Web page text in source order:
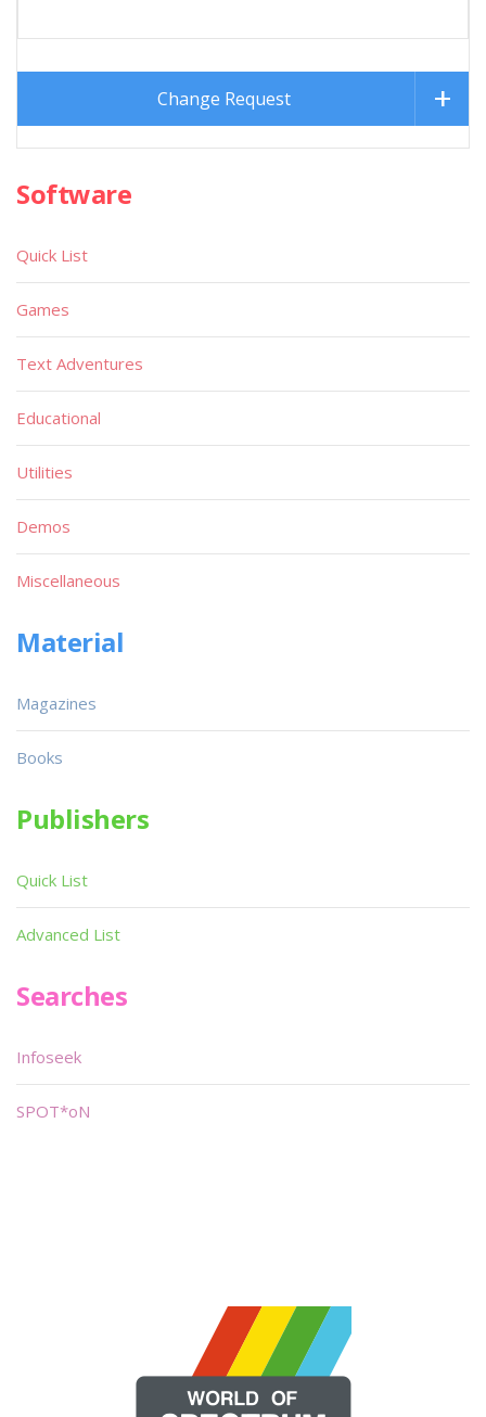
Change Request
Software
Quick List
Games
Text Adventures
Educational
Utilities
Demos
Miscellaneous
Material
Magazines
Books
Publishers
Quick List
Advanced List
Searches
Infoseek
SPOT*oN